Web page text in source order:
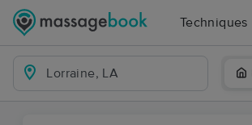
Techniques